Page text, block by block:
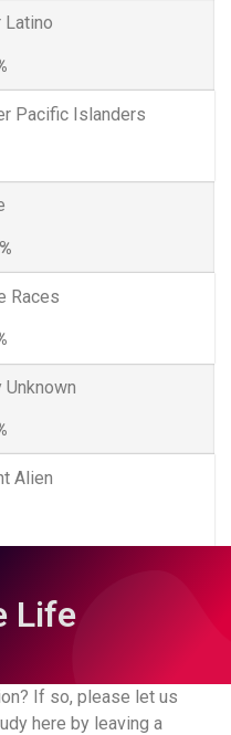
Latino
Pacific Islanders
Races
Alien
Life
If so, please let us
here by leaving a